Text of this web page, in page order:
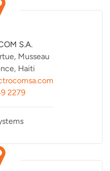
S.A.
Musseau
Haiti
2279